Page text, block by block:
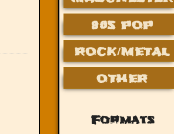
80S POP
ROCK/METAL
OTHER
Formats